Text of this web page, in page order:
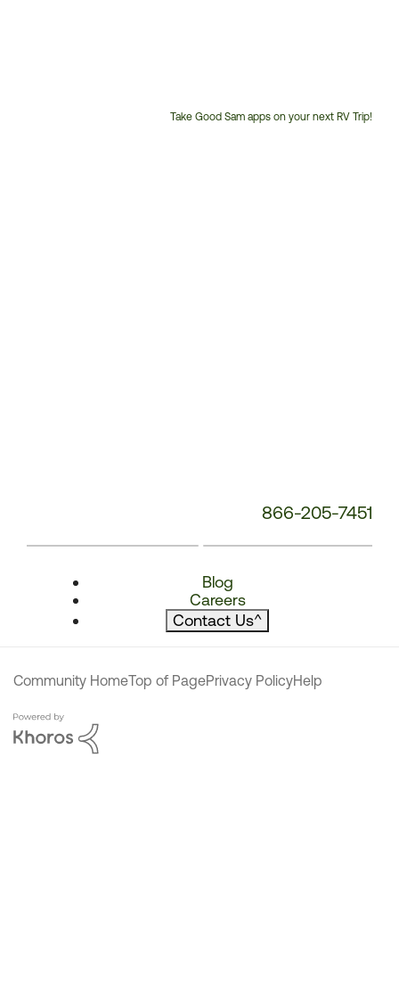
Take Good Sam apps on your next RV Trip!
866-205-7451
Blog
Careers
Contact Us^
Community HomeTop of PagePrivacy PolicyHelp